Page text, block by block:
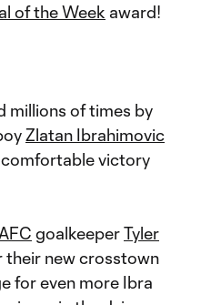
of the Week award!
millions of times by
Zlatan Ibrahimovic
comfortable victory
goalkeeperTyler
their new crosstown
for even more Ibra